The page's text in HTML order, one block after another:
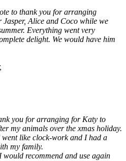
to thank you for arranging
Alice and Coco while we
Everything went very
delight. We would have him
you for arranging for Katy to
my animals over the xmas holiday.
like clock-work and I had a
my family.
recommend and use again